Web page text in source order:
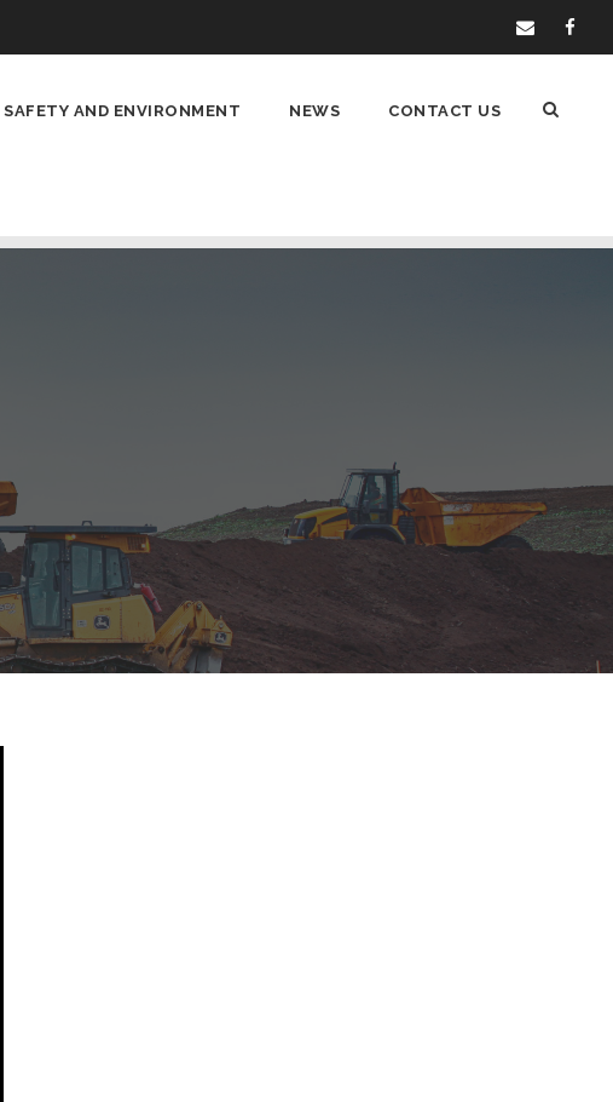
SAFETY AND ENVIRONMENT NEWS CONTACT US